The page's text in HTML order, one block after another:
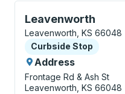
Leavenworth
Curbside Stop, use
Leavenworth, KS 66048
Curbside Stop
Curbside Stop
Address
Frontage Rd & Ash St
Leavenworth, KS 66048